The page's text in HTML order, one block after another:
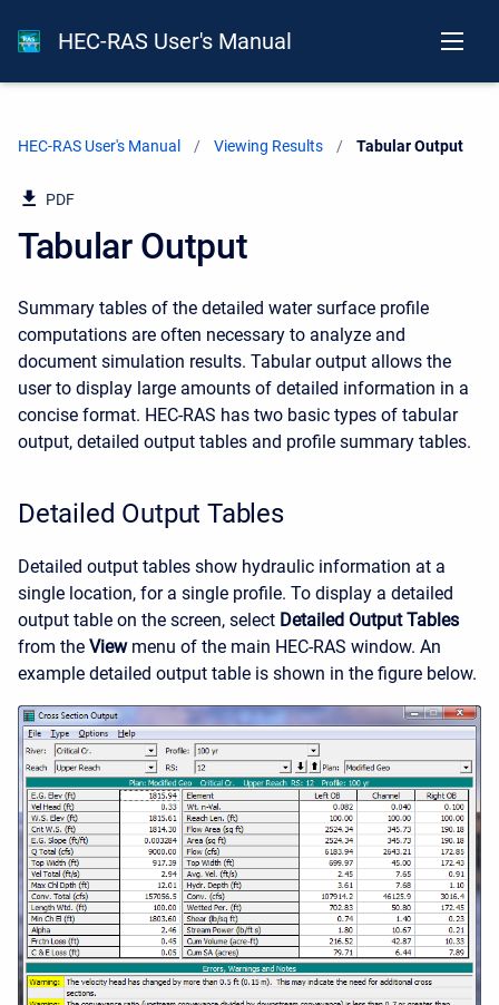
HEC-RAS User's Manual
HEC-RAS User's Manual Viewing Results Current:
Tabular Output
PDF
Tabular Output
Summary tables of the detailed water surface profile
computations are often necessary to analyze and
document simulation results. Tabular output allows the
user to display large amounts of detailed information in a
concise format. HEC-RAS has two basic types of tabular
output, detailed output tables and profile summary tables.
Detailed Output Tables
Detailed output tables show hydraulic information at a
single location, for a single profile. To display a detailed
output table on the screen, select Detailed Output Tables
from the Viewmenu of the main HEC-RAS window. An
example detailed output table is shown in the figure below.